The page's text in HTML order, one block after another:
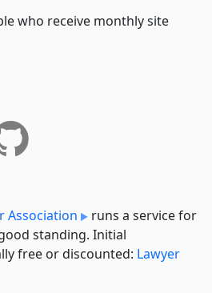
who receive monthly site
Association
runs a service for
standing. Initial
free or discounted: Lawyer